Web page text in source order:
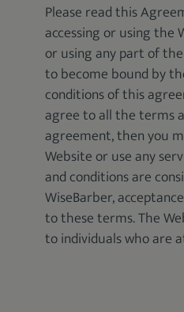
Please read this
accessing or using the
or using any part of
to become bound by
conditions of this
agree to all the terms
agreement, then you
Website or use any
and conditions are
WiseBarber,
to these terms. The
to individuals who are